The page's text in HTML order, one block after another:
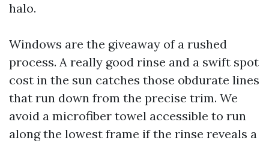
halo.
Windows are the giveaway of a rushed
process. A really good rinse and a swift spot
cost in the sun catches those obdurate lines
that run down from the precise trim. We
avoid a microfiber towel accessible to run
along the lowest frame if the rinse reveals a